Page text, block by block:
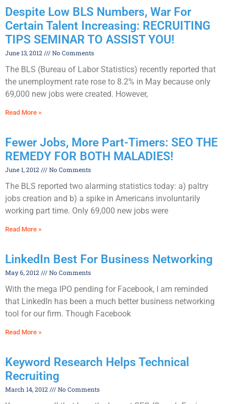
Despite Low BLS Numbers, War For
Certain Talent Increasing: RECRUITING
TIPS SEMINAR TO ASSIST YOU!
June 13, 2012 No Comments
The BLS (Bureau of Labor Statistics) recently reported that
the unemployment rate rose to 8.2% in May because only
69,000 new jobs were created. However,
Read More »
Fewer Jobs, More Part-Timers: SEO THE
REMEDY FOR BOTH MALADIES!
June 1, 2012 No Comments
The BLS reported two alarming statistics today: a) paltry
jobs creation and b) a spike in Americans involuntarily
working part time. Only 69,000 new jobs were
Read More »
LinkedIn Best For Business Networking
May 6, 2012 No Comments
With the mega IPO pending for Facebook, I am reminded
that LinkedIn has been a much better business networking
tool for our firm. Though Facebook
Read More »
Keyword Research Helps Technical
Recruiting
March 14, 2012 No Comments